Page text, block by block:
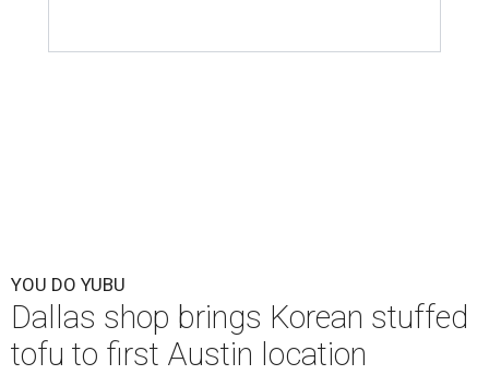
YOU DO YUBU
Dallas shop brings Korean stuffed
tofu to first Austin location